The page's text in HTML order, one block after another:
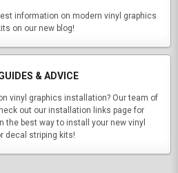
information on modern vinyl graphics
on our new blog!
& ADVICE
vinyl graphics installation? Our team of
out our installation links page for
the best way to install your new vinyl
decal striping kits!